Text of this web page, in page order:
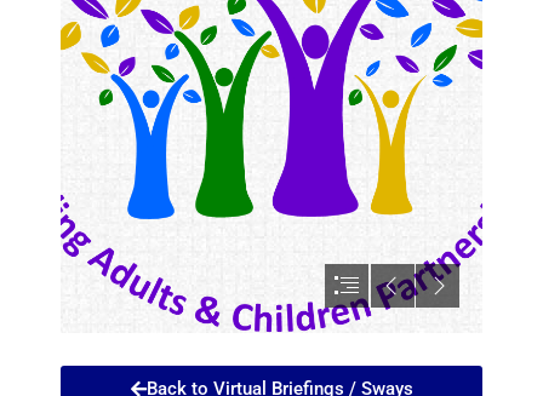
Back to Virtual Briefings / Sways